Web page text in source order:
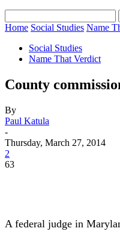
Home Social Studies Name
Social Studies
Name That Verdict
County
By
Paul Katula
-
Thursday, March 27, 2014
2
63
A federal judge in